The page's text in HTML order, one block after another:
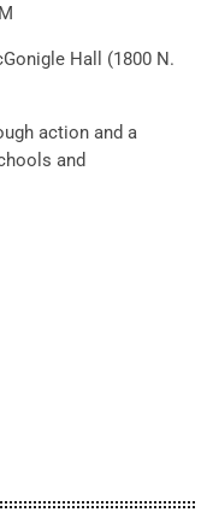
Hall (1800 N.
action and a
and